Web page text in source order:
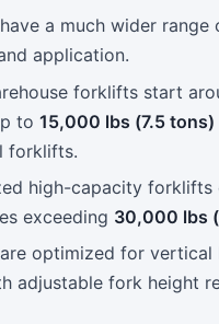
a much wider
application.
forklifts start
to 15,000 lbs (7.5 tons)
forklifts.
high-capacity forklifts
exceeding 30,000 lbs
optimized for
adjustable fork height